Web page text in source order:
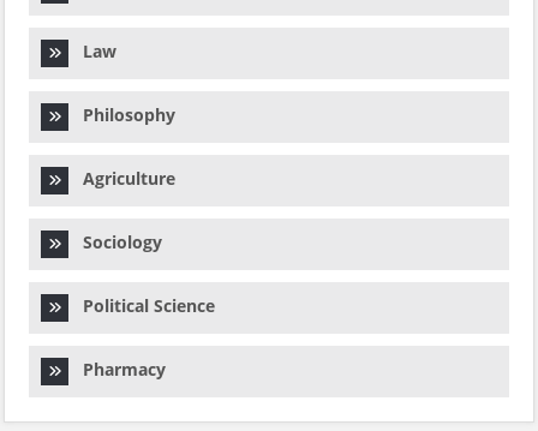
Law
Philosophy
Agriculture
Sociology
Political Science
Pharmacy